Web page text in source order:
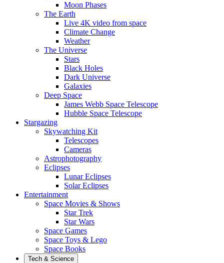
Moon Phases
The Earth
Live 4K video from space
Climate Change
Weather
The Universe
Stars
Black Holes
Dark Universe
Galaxies
Deep Space
James Webb Space Telescope
Hubble Space Telescope
Stargazing
Skywatching Kit
Telescopes
Cameras
Astrophotography
Eclipses
Lunar Eclipses
Solar Eclipses
Entertainment
Space Movies & Shows
Star Trek
Star Wars
Space Games
Space Toys & Lego
Space Books
Tech & Science